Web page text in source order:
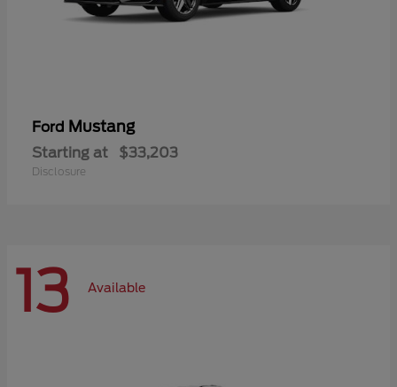
Ford Mustang
Starting at $33,203
Disclosure
13 Available